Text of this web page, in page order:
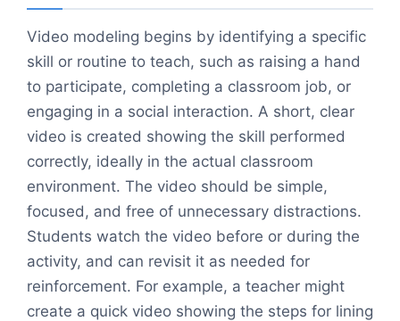
Video modeling begins by identifying a specific
skill or routine to teach, such as raising a hand
to participate, completing a classroom job, or
engaging in a social interaction. A short, clear
video is created showing the skill performed
correctly, ideally in the actual classroom
environment. The video should be simple,
focused, and free of unnecessary distractions.
Students watch the video before or during the
activity, and can revisit it as needed for
reinforcement. For example, a teacher might
create a quick video showing the steps for lining